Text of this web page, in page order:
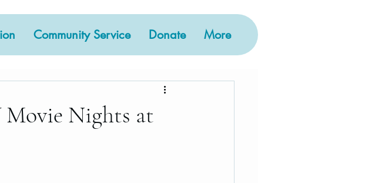
Community Service Donate More
Nights at